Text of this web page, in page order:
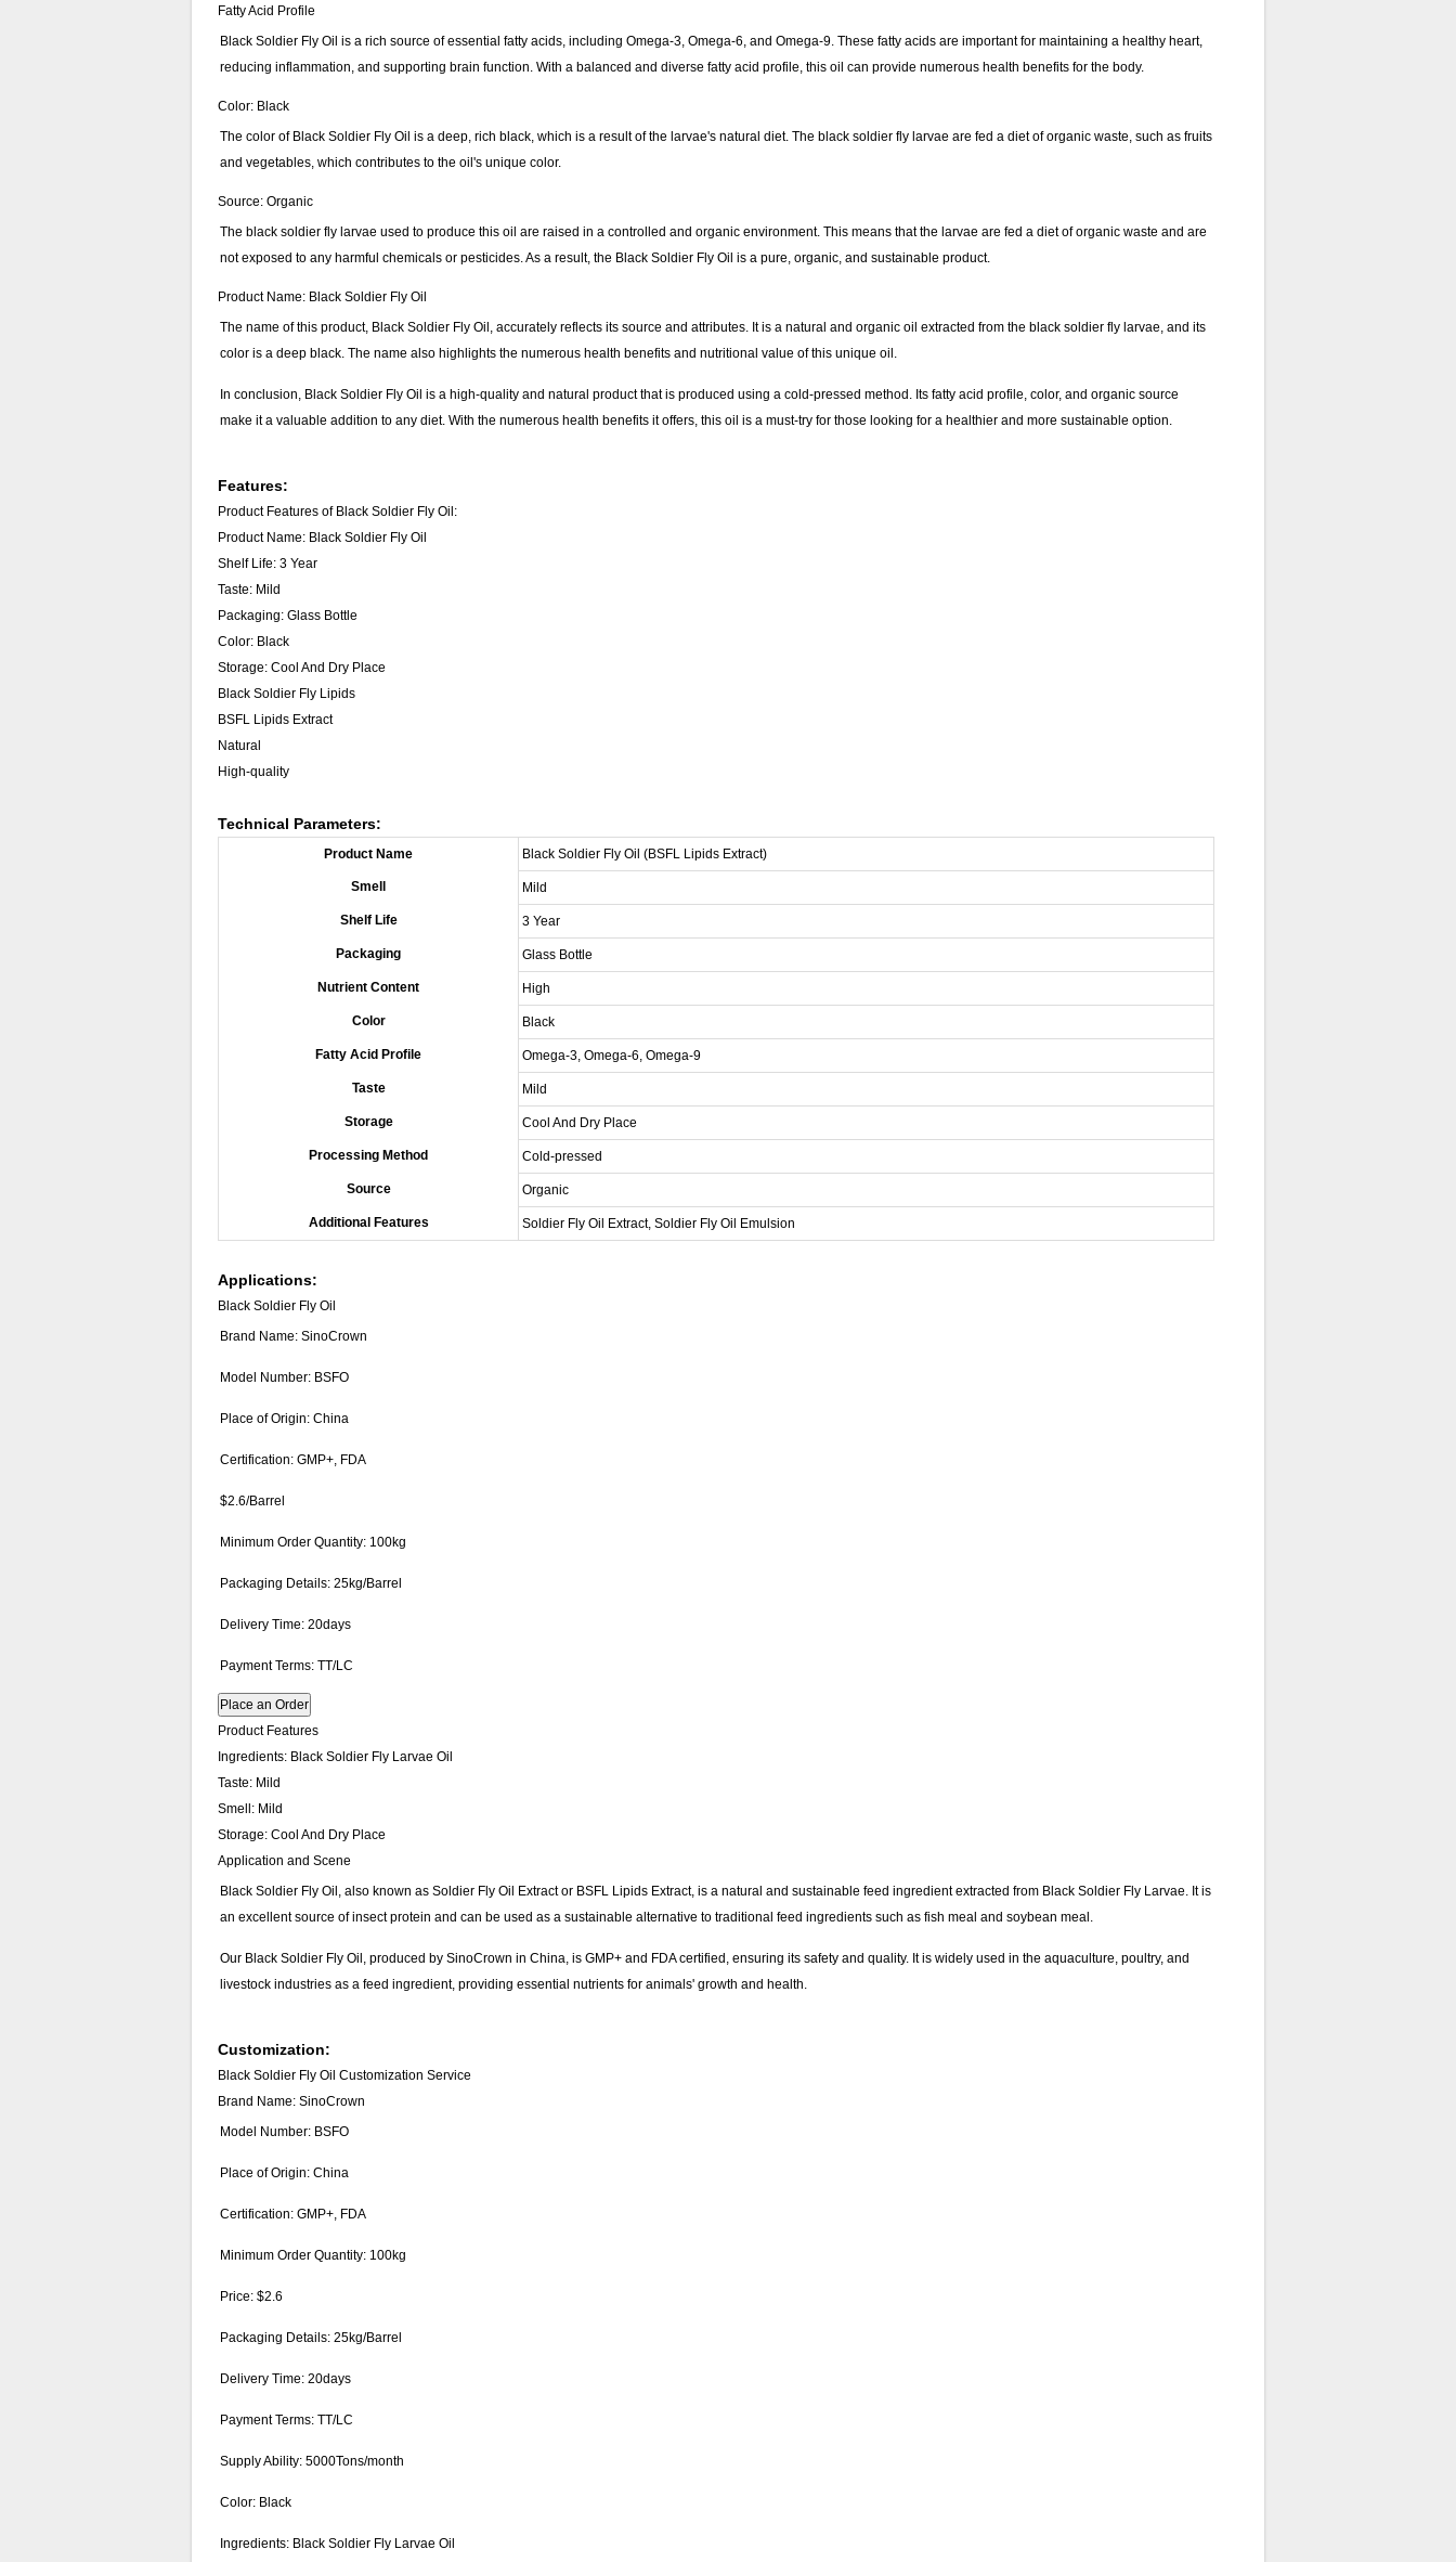
Fatty Acid Profile
Black Soldier Fly Oil is a rich source of essential fatty acids, including Omega-3, Omega-6, and Omega-9. These fatty acids are important for maintaining a healthy heart,
reducing inflammation, and supporting brain function. With a balanced and diverse fatty acid profile, this oil can provide numerous health benefits for the body.
Color: Black
The color of Black Soldier Fly Oil is a deep, rich black, which is a result of the larvae's natural diet. The black soldier fly larvae are fed a diet of organic waste, such as fruits
and vegetables, which contributes to the oil's unique color.
Source: Organic
The black soldier fly larvae used to produce this oil are raised in a controlled and organic environment. This means that the larvae are fed a diet of organic waste and are
not exposed to any harmful chemicals or pesticides. As a result, the Black Soldier Fly Oil is a pure, organic, and sustainable product.
Product Name: Black Soldier Fly Oil
The name of this product, Black Soldier Fly Oil, accurately reflects its source and attributes. It is a natural and organic oil extracted from the black soldier fly larvae, and its
color is a deep black. The name also highlights the numerous health benefits and nutritional value of this unique oil.
In conclusion, Black Soldier Fly Oil is a high-quality and natural product that is produced using a cold-pressed method. Its fatty acid profile, color, and organic source
make it a valuable addition to any diet. With the numerous health benefits it offers, this oil is a must-try for those looking for a healthier and more sustainable option.
Features:
Product Features of Black Soldier Fly Oil:
Product Name: Black Soldier Fly Oil
Shelf Life: 3 Year
Taste: Mild
Packaging: Glass Bottle
Color: Black
Storage: Cool And Dry Place
Black Soldier Fly Lipids
BSFL Lipids Extract
Natural
High-quality
Technical Parameters:
Product Name Black Soldier Fly Oil (BSFL Lipids Extract)
Smell Mild
Shelf Life 3 Year
Packaging Glass Bottle
Nutrient Content High
Color Black
Fatty Acid Profile Omega-3, Omega-6, Omega-9
Taste Mild
Storage Cool And Dry Place
Processing Method Cold-pressed
Source Organic
Additional Features Soldier Fly Oil Extract, Soldier Fly Oil Emulsion
Applications:
Black Soldier Fly Oil
Brand Name: SinoCrown
Model Number: BSFO
Place of Origin: China
Certification: GMP+, FDA
$2.6/Barrel
Minimum Order Quantity: 100kg
Packaging Details: 25kg/Barrel
Delivery Time: 20days
Payment Terms: TT/LC
Place an Order
Product Features
Ingredients: Black Soldier Fly Larvae Oil
Taste: Mild
Smell: Mild
Storage: Cool And Dry Place
Application and Scene
Black Soldier Fly Oil, also known as Soldier Fly Oil Extract or BSFL Lipids Extract, is a natural and sustainable feed ingredient extracted from Black Soldier Fly Larvae. It is
an excellent source of insect protein and can be used as a sustainable alternative to traditional feed ingredients such as fish meal and soybean meal.
Our Black Soldier Fly Oil, produced by SinoCrown in China, is GMP+ and FDA certified, ensuring its safety and quality. It is widely used in the aquaculture, poultry, and
livestock industries as a feed ingredient, providing essential nutrients for animals' growth and health.
Customization:
Black Soldier Fly Oil Customization Service
Brand Name: SinoCrown
Model Number: BSFO
Place of Origin: China
Certification: GMP+, FDA
Minimum Order Quantity: 100kg
Price: $2.6
Packaging Details: 25kg/Barrel
Delivery Time: 20days
Payment Terms: TT/LC
Supply Ability: 5000Tons/month
Color: Black
Ingredients: Black Soldier Fly Larvae Oil